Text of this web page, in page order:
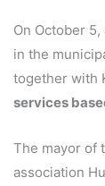
On October
in the
together with
services
The mayor of
association